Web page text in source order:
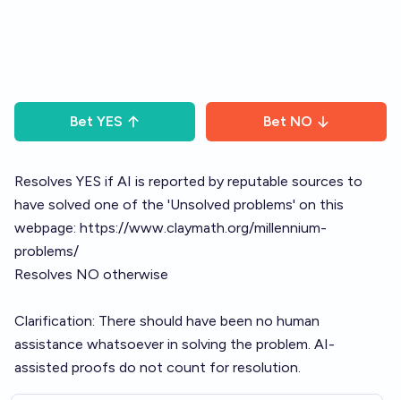
Bet YES Bet NO
Resolves YES if AI is reported by reputable sources to
have solved one of the 'Unsolved problems' on this
webpage: https://www.claymath.org/millennium-
problems/
Resolves NO otherwise
Clarification: There should have been no human
assistance whatsoever in solving the problem. AI-
assisted proofs do not count for resolution.